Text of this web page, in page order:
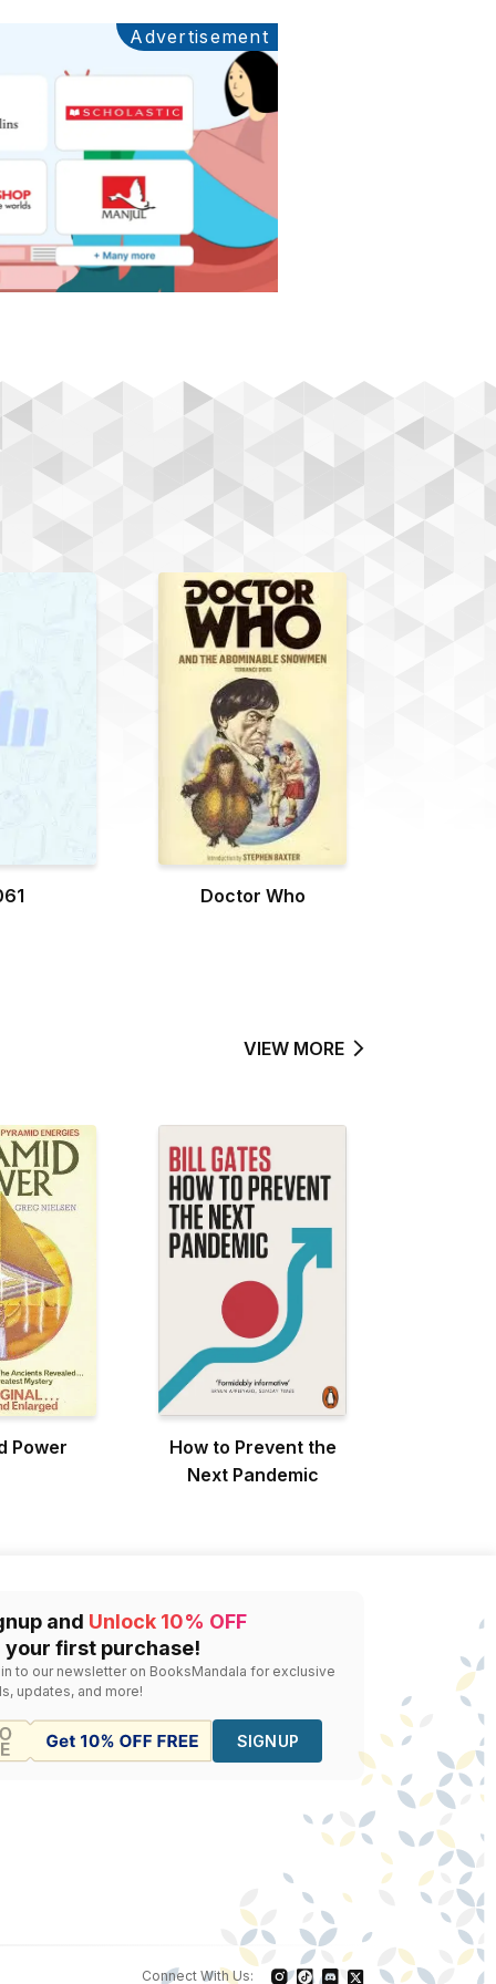
Advertisement
Ads
Doctor Who
VIEW MORE
Power
How to Prevent the
Next Pandemic
and Unlock 10% OFF
your first purchase!
to our newsletter on BooksMandala for exclusive
updates, and more!
SIGNUP
Connect With Us: